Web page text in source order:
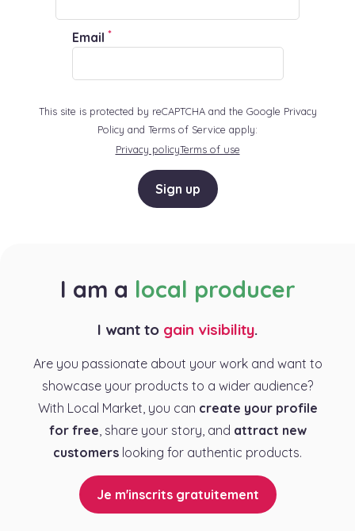
Email *
This site is protected by reCAPTCHA and the Google Privacy
Policy and Terms of Service apply:
Privacy policyTerms of use
Sign up
I am a local producer
I want to gain visibility.
Are you passionate about your work and want to
showcase your products to a wider audience?
With Local Market, you can create your profile
for free , share your story, and attract new
customers looking for authentic products.
Je m'inscrits gratuitement